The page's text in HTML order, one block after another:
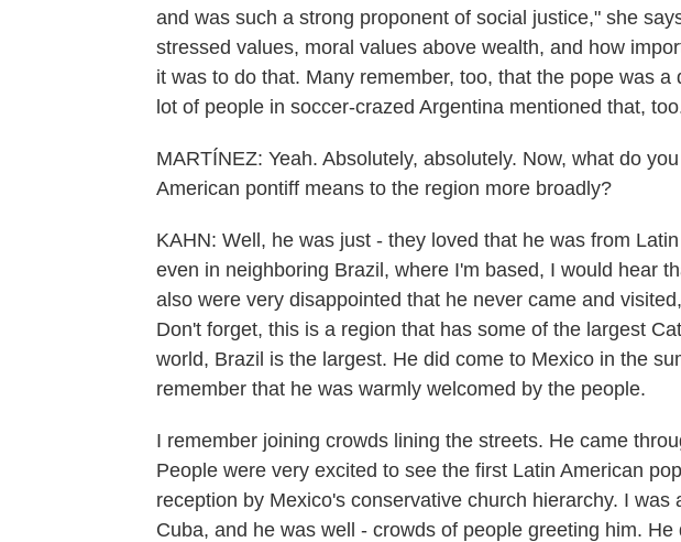
and was such a strong proponent of social justice," she
stressed values, moral values above wealth, and how
it was to do that. Many remember, too, that the pope was a
lot of people in soccer-crazed Argentina mentioned that,
MARTÍNEZ: Yeah. Absolutely, absolutely. Now, what do
American pontiff means to the region more broadly?
KAHN: Well, he was just - they loved that he was from
even in neighboring Brazil, where I'm based, I would hear
also were very disappointed that he never came and
Don't forget, this is a region that has some of the largest
world, Brazil is the largest. He did come to Mexico in the
remember that he was warmly welcomed by the people.
I remember joining crowds lining the streets. He came
People were very excited to see the first Latin American
reception by Mexico's conservative church hierarchy. I was
Cuba, and he was well - crowds of people greeting him.